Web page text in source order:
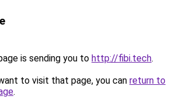
is sending you to http://fibi.tech.
to visit that page, you can return to
.